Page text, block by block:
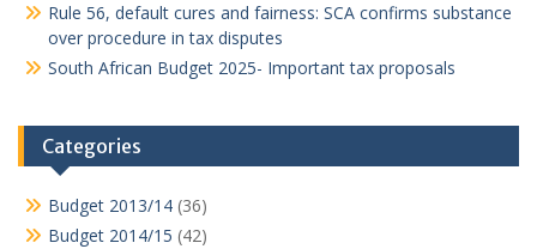
Rule 56, default cures and fairness: SCA confirms substance
over procedure in tax disputes
South African Budget 2025- Important tax proposals
Categories
Budget 2013/14 (36)
Budget 2014/15 (42)